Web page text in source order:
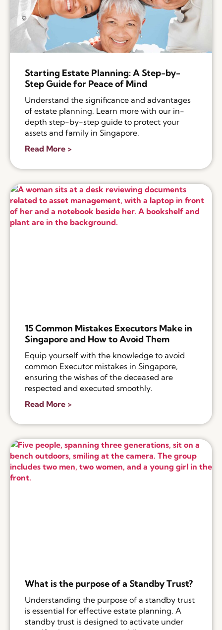
Starting Estate Planning: A Step-by-
Step Guide for Peace of Mind
Understand the significance and advantages
of estate planning. Learn more with our in-
depth step-by-step guide to protect your
assets and family in Singapore.
Read More >
15 Common Mistakes Executors Make in
Singapore and How to Avoid Them
Equip yourself with the knowledge to avoid
common Executor mistakes in Singapore,
ensuring the wishes of the deceased are
respected and executed smoothly.
Read More >
What is the purpose of a Standby Trust?
Understanding the purpose of a standby trust
is essential for effective estate planning. A
standby trust is designed to activate under